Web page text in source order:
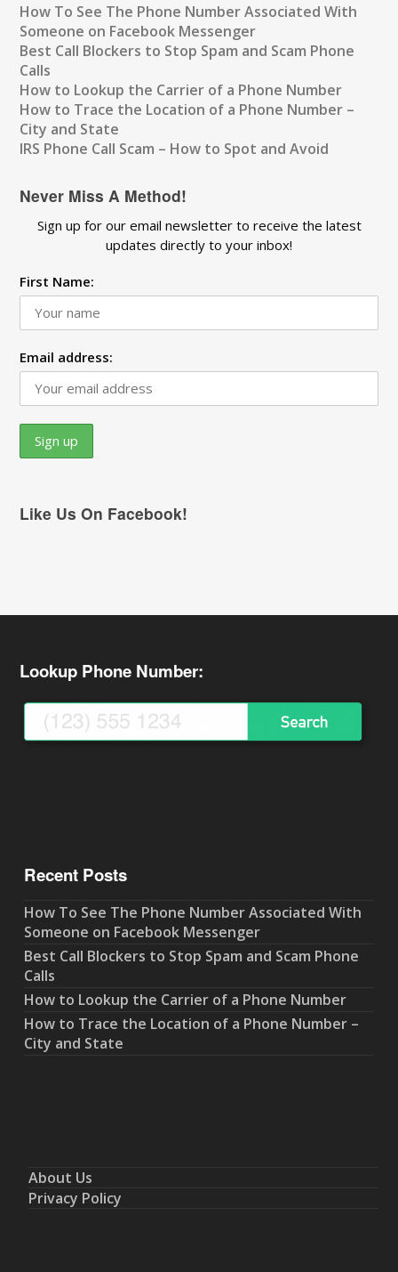
How To See The Phone Number Associated With
Someone on Facebook Messenger
Best Call Blockers to Stop Spam and Scam Phone
Calls
How to Lookup the Carrier of a Phone Number
How to Trace the Location of a Phone Number –
City and State
IRS Phone Call Scam – How to Spot and Avoid
Never Miss A Method!
Sign up for our email newsletter to receive the latest
updates directly to your inbox!
First Name:
Email address:
Like Us On Facebook!
Lookup Phone Number:
Recent Posts
How To See The Phone Number Associated With
Someone on Facebook Messenger
Best Call Blockers to Stop Spam and Scam Phone
Calls
How to Lookup the Carrier of a Phone Number
How to Trace the Location of a Phone Number –
City and State
About Us
Privacy Policy